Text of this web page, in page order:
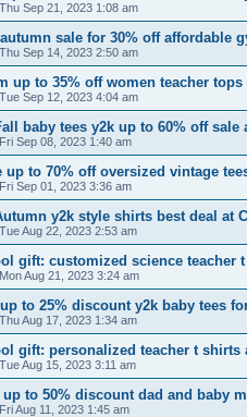
Thu Sep 21, 2023 1:08 am
sale for 30% off affordable
Thu Sep 14, 2023 2:50 am
up to 35% off women teacher
Tue Sep 12, 2023 4:04 am
baby tees y2k up to 60% off sale
Fri Sep 08, 2023 1:40 am
up to 70% off oversized vintage
Fri Sep 01, 2023 3:36 am
y2k style shirts best deal at
Tue Aug 22, 2023 2:53 am
gift: customized science teacher
Mon Aug 21, 2023 3:24 am
to 25% discount y2k baby tees
Thu Aug 17, 2023 1:34 am
gift: personalized teacher t shirts
Tue Aug 15, 2023 3:11 am
up to 50% discount dad and baby
Fri Aug 11, 2023 1:45 am